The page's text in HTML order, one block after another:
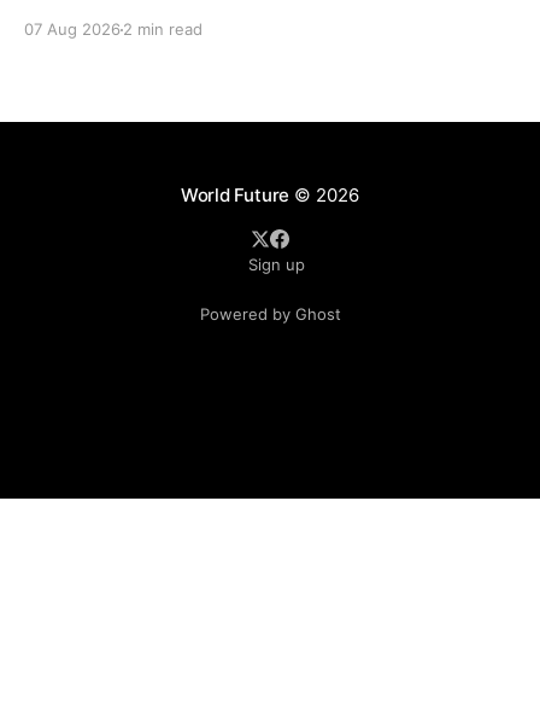
institutional integrity.
07 Aug 2026 2 min read
World Future © 2026
Sign up
Powered by Ghost